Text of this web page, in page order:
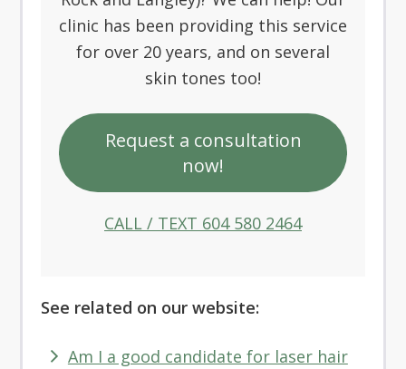
clinic has been providing this service
for over 20 years, and on several
skin tones too!
Request a consultation
now!
CALL / TEXT 604 580 2464
See related on our website:
Am I a good candidate for laser hair